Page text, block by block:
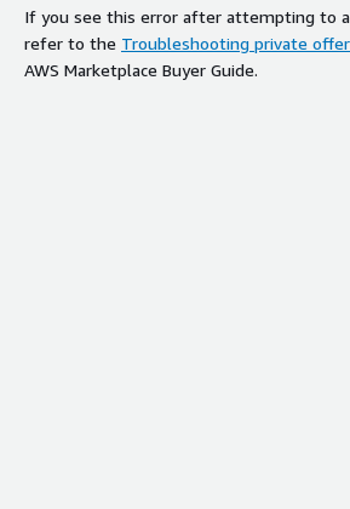
If you see this error after attempting to
refer to the Troubleshooting private
AWS Marketplace Buyer Guide.